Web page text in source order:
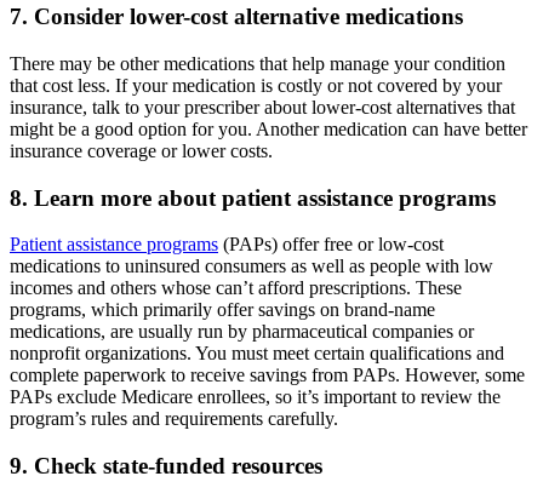
7. Consider lower-cost alternative medications
There may be other medications that help manage your condition
that cost less. If your medication is costly or not covered by your
insurance, talk to your prescriber about lower-cost alternatives that
might be a good option for you. Another medication can have better
insurance coverage or lower costs.
8. Learn more about patient assistance programs
Patient assistance programs (PAPs) offer free or low-cost
medications to uninsured consumers as well as people with low
incomes and others whose can’t afford prescriptions. These
programs, which primarily offer savings on brand-name
medications, are usually run by pharmaceutical companies or
nonprofit organizations. You must meet certain qualifications and
complete paperwork to receive savings from PAPs. However, some
PAPs exclude Medicare enrollees, so it’s important to review the
program’s rules and requirements carefully.
9. Check state-funded resources